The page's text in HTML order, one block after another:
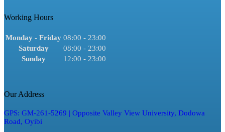
Working Hours
Monday - Friday 08:00 - 23:00
Saturday
08:00 - 23:00
Sunday
12:00 - 23:00
Our Address
GPS: GM-261-5269 | Opposite Valley View University, Dodowa
Road, Oyibi